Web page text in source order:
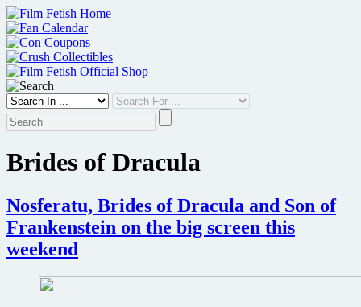
Skip
to
content
Brides of Dracula
Nosferatu, Brides of Dracula and Son of
Frankenstein on the big screen this
weekend